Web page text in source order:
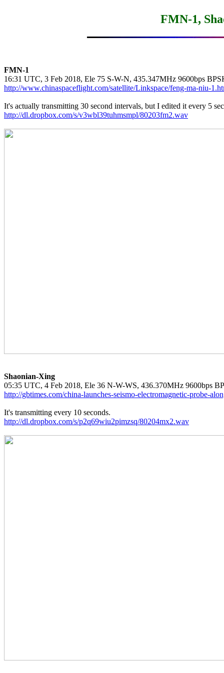
FMN-1,
FMN-1
http://www.chinaspaceflight.com/satellite/Linkspace/feng-ma-niu-
http://dl.dropbox.com/s/v3wbl39tuhmsmpl/80203fm2.wav
Shaonian-Xing
http://gbtimes.com/china-launches-seismo-electromagnetic-probe-
http://dl.dropbox.com/s/p2q69wiu2pimzsq/80204mx2.wav